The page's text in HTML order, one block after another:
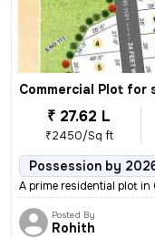
Commercial Plot for
₹ 27.62 L
₹2450/Sq ft
Possession by
A prime residential plot in
Posted By
Rohith